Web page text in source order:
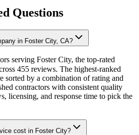
Questions
in Foster City, CA?
serving Foster City, the top-rated
455 reviews. The highest-ranked
sorted by a combination of rating and
contractors with consistent quality
licensing, and response time to pick the
cost in Foster City?